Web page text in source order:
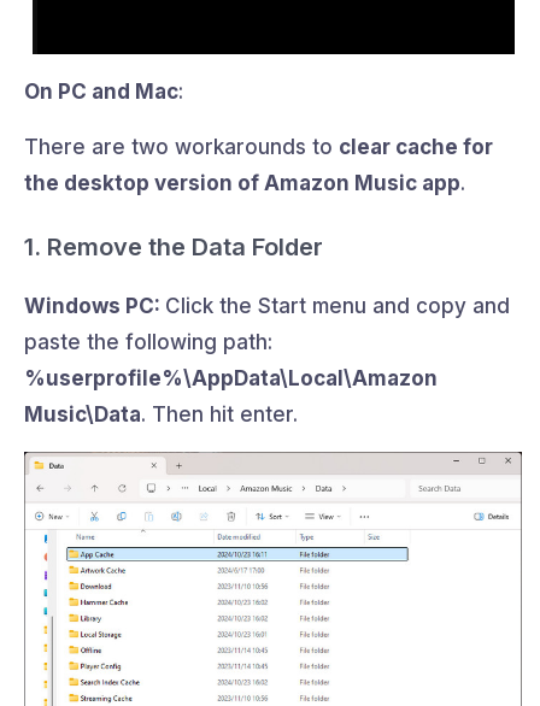
On PC and Mac:
There are two workarounds to clear cache for
the desktop version of Amazon Music app.
1. Remove the Data Folder
Windows PC: Click the Start menu and copy and
paste the following path:
%userprofile%\AppData\Local\Amazon
Music\Data. Then hit enter.